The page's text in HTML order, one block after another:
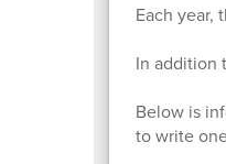
Each year,
In addition
Below is
to write